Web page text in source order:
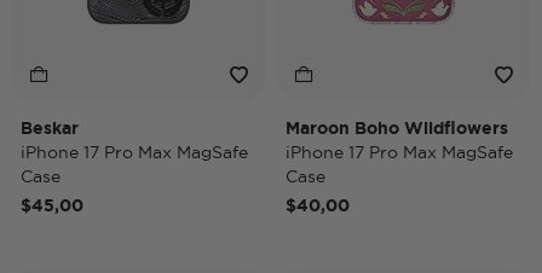
Beskar
iPhone 17 Pro Max MagSafe
Case
$45,00
Maroon Boho Wildflowers
iPhone 17 Pro Max MagSafe
Case
$40,00